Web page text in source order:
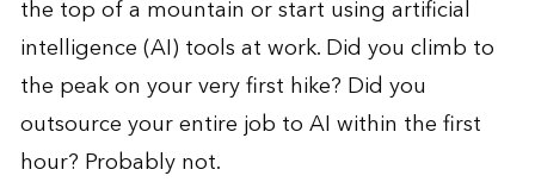
the top of a mountain or start using artificial
intelligence (AI) tools at work. Did you climb to
the peak on your very first hike? Did you
outsource your entire job to AI within the first
hour? Probably not.